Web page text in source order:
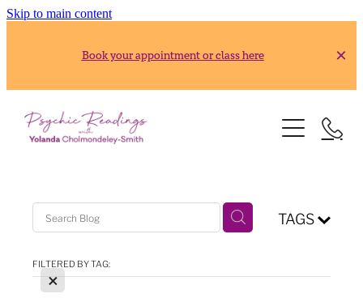
Skip to main content
Book your appointment or class here
HOME
READINGS
Silver Reading
CLASSES
2026 Usui Reiki Classes
RESOURCES
TAGS
FILTERED BY TAG:
X